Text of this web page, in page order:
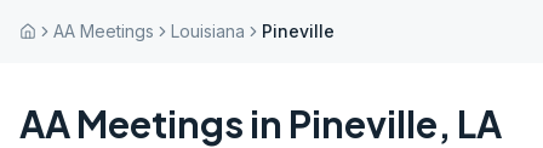
AA Meetings Louisiana Pineville
AA Meetings in Pineville, LA